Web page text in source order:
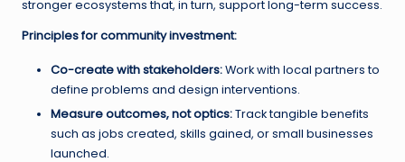
stronger ecosystems that, in turn, support long-term success.
Principles for community investment:
Co-create with stakeholders:Work with local partners to
define problems and design interventions.
Measure outcomes, not optics:Track tangible benefits
such as jobs created, skills gained, or small businesses
launched.